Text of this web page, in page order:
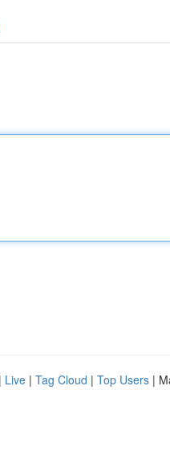
| Live | Tag Cloud | Top Users |